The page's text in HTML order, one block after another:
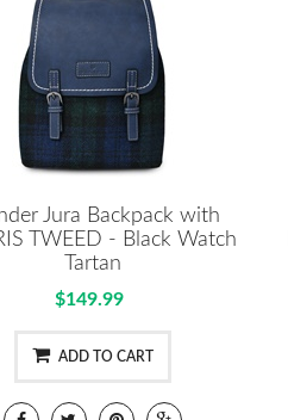
Jura Backpack with
TWEED - Black Watch
Tartan
$149.99
ADD TO CART